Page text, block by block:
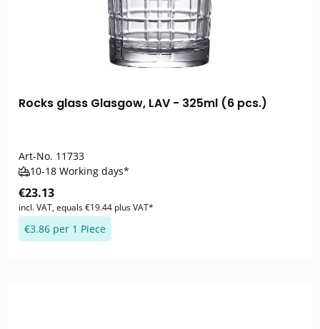
Rocks glass Glasgow, LAV - 325ml (6 pcs.)
Art-No. 11733
10-18 Working days*
€23.13
incl. VAT, equals €19.44 plus VAT*
€3.86 per 1 Piece